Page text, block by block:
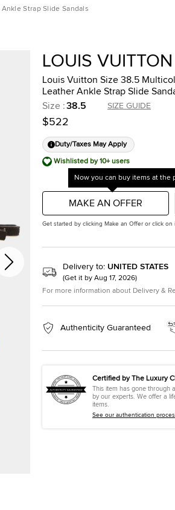
Strap Slide Sandals
LOUIS VUITTON
Louis Vuitton Size 38.5
Leather Ankle Strap Slide
Size :38.5 SIZE GUIDE
$522
Duty/Taxes May Apply
Wishlisted by 10+ users
Now you can buy items at the
MAKE AN OFFER
Get started by clicking Make an Offer or click on
Delivery to: UNITED STATES
(Get it by Aug 17, 2026)
For more information about Delivery &
Authenticity Guaranteed
Certified by The Luxury
This item has gone through
by our experts. We offer a
items.
See our authentication